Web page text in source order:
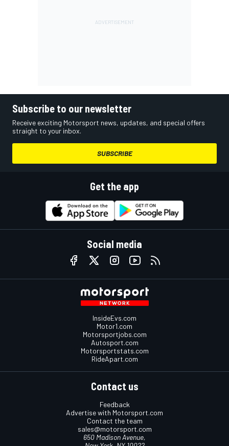
Subscribe to our newsletter
Receive exciting Motorsport news, updates, and special offers
straight to your inbox.
SUBSCRIBE
Get the app
Social media
InsideEvs.com
Motor1.com
Motorsportjobs.com
Autosport.com
Motorsportstats.com
RideApart.com
Contact us
Feedback
Advertise with Motorsport.com
Contact the team
sales@motorsport.com
650 Madison Avenue,